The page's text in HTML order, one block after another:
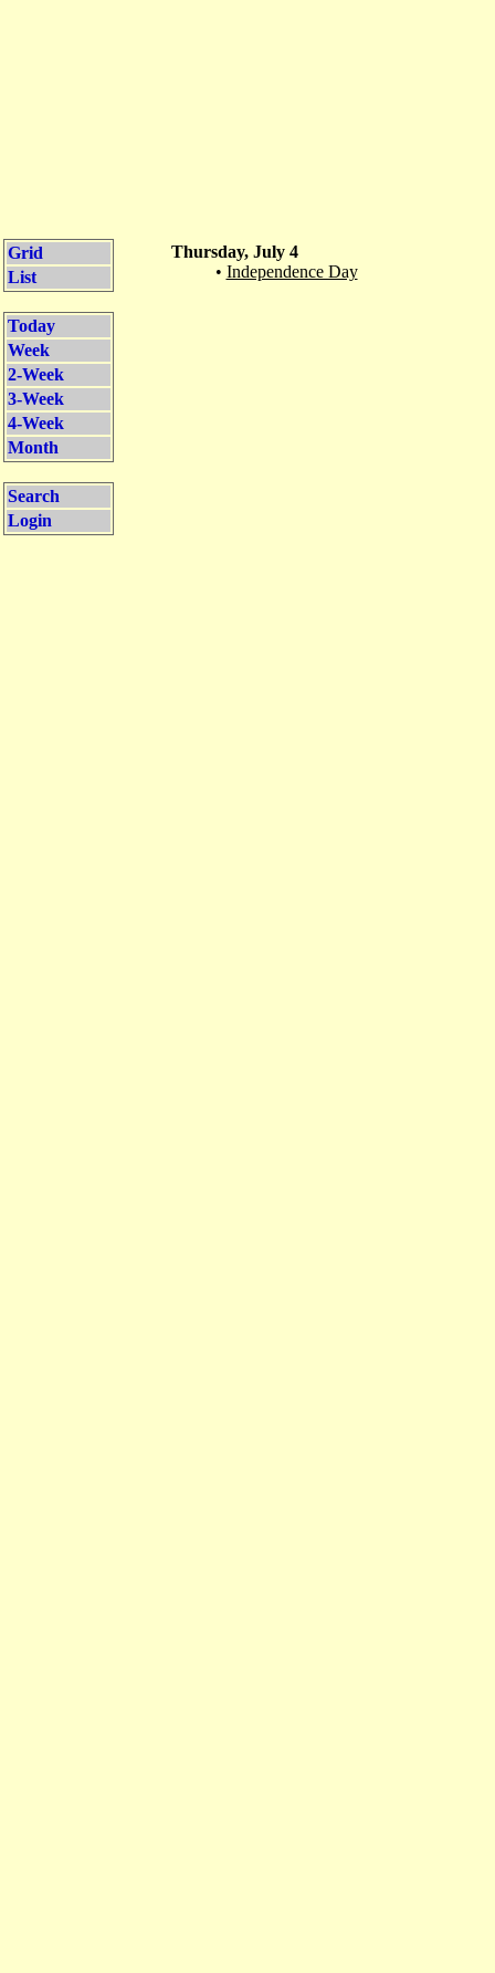
Grid
List
Today
Week
2-Week
3-Week
4-Week
Month
Search
Login
Thursday, July 4
• Independence Day